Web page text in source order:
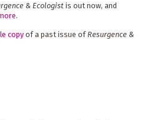
& Ecologistis out now, and
.
copy of a past issue ofResurgence &